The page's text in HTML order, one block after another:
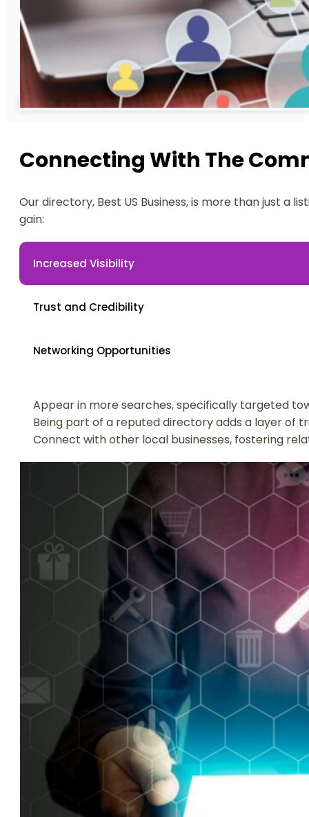
Connecting With The
Our directory, Best US Business, is more than just a
gain:
Increased Visibility
Trust and Credibility
Networking Opportunities
Appear in more searches, specifically targeted
Being part of a reputed directory adds a layer of
Connect with other local businesses, fostering